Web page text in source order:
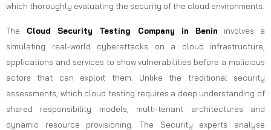
which thoroughly evaluating the security of the cloud environments.
The Cloud Security Testing Company in Benin involves a
simulating real-world cyberattacks on a cloud infrastructure,
applications and services to show vulnerabilities before a malicious
actors that can exploit them. Unlike the traditional security
assessments, which cloud testing requires a deep understanding of
shared responsibility models, multi-tenant architectures and
dynamic resource provisioning. The Security experts analyse